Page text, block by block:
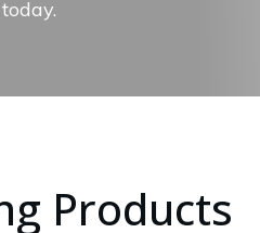
Products